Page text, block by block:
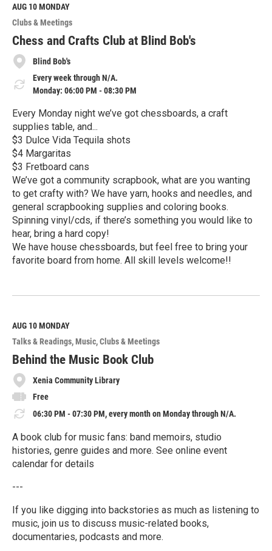
M
o
r
e
AUG 10MONDAY
Clubs & Meetings
Chess and Crafts Club at Blind Bob's
Blind Bob's
Every week through N/A.
Monday: 06:00 PM - 08:30 PM
Every Monday night we’ve got chessboards, a craft
supplies table, and...
$3 Dulce Vida Tequila shots
$4 Margaritas
$3 Fretboard cans
We’ve got a community scrapbook, what are you wanting
to get crafty with? We have yarn, hooks and needles, and
general scrapbooking supplies and coloring books.
Spinning vinyl/cds, if there’s something you would like to
hear, bring a hard copy!
We have house chessboards, but feel free to bring your
favorite board from home. All skill levels welcome!!
e
M
o
r
e
AUG 10MONDAY
Talks & Readings Music Clubs & Meetings
Behind the Music Book Club
Xenia Community Library
Free
06:30 PM - 07:30 PM, every month on Monday through N/A.
A book club for music fans: band memoirs, studio
histories, genre guides and more. See online event
calendar for details
---
If you like digging into backstories as much as listening to
music, join us to discuss music-related books,
documentaries, podcasts and more.